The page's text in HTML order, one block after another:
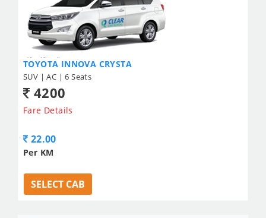
TOYOTA INNOVA CRYSTA
SUV | AC | 6 Seats
4200
Fare Details
22.00
Per KM
SELECT CAB